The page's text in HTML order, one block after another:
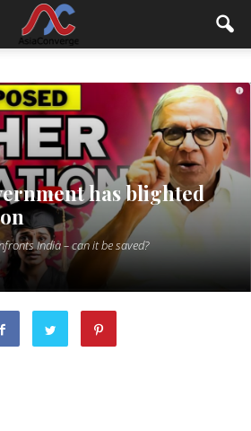
has blighted
India – can it be saved?